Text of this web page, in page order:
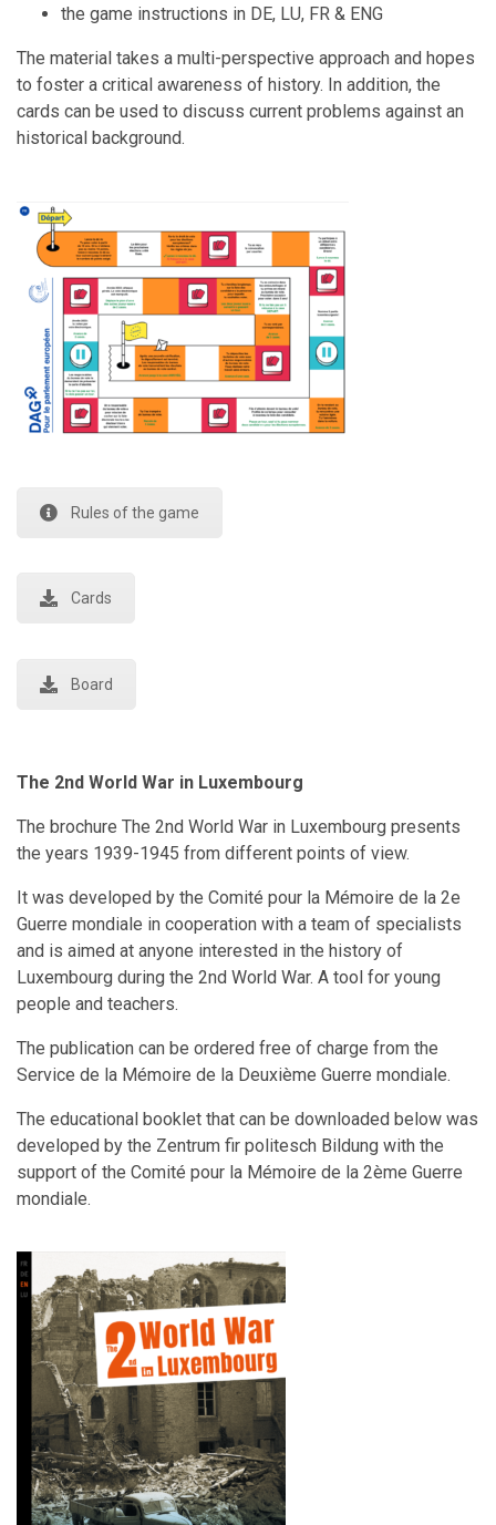
the game instructions in DE, LU, FR & ENG
The material takes a multi-perspective approach and hopes
to foster a critical awareness of history. In addition, the
cards can be used to discuss current problems against an
historical background.
Rules of the game
Cards
Board
The 2nd World War in Luxembourg
The brochure The 2nd World War in Luxembourg presents
the years 1939-1945 from different points of view.
It was developed by the Comité pour la Mémoire de la 2e
Guerre mondiale in cooperation with a team of specialists
and is aimed at anyone interested in the history of
Luxembourg during the 2nd World War. A tool for young
people and teachers.
The publication can be ordered free of charge from the
Service de la Mémoire de la Deuxième Guerre mondiale.
The educational booklet that can be downloaded below was
developed by the Zentrum fir politesch Bildung with the
support of the Comité pour la Mémoire de la 2ème Guerre
mondiale.